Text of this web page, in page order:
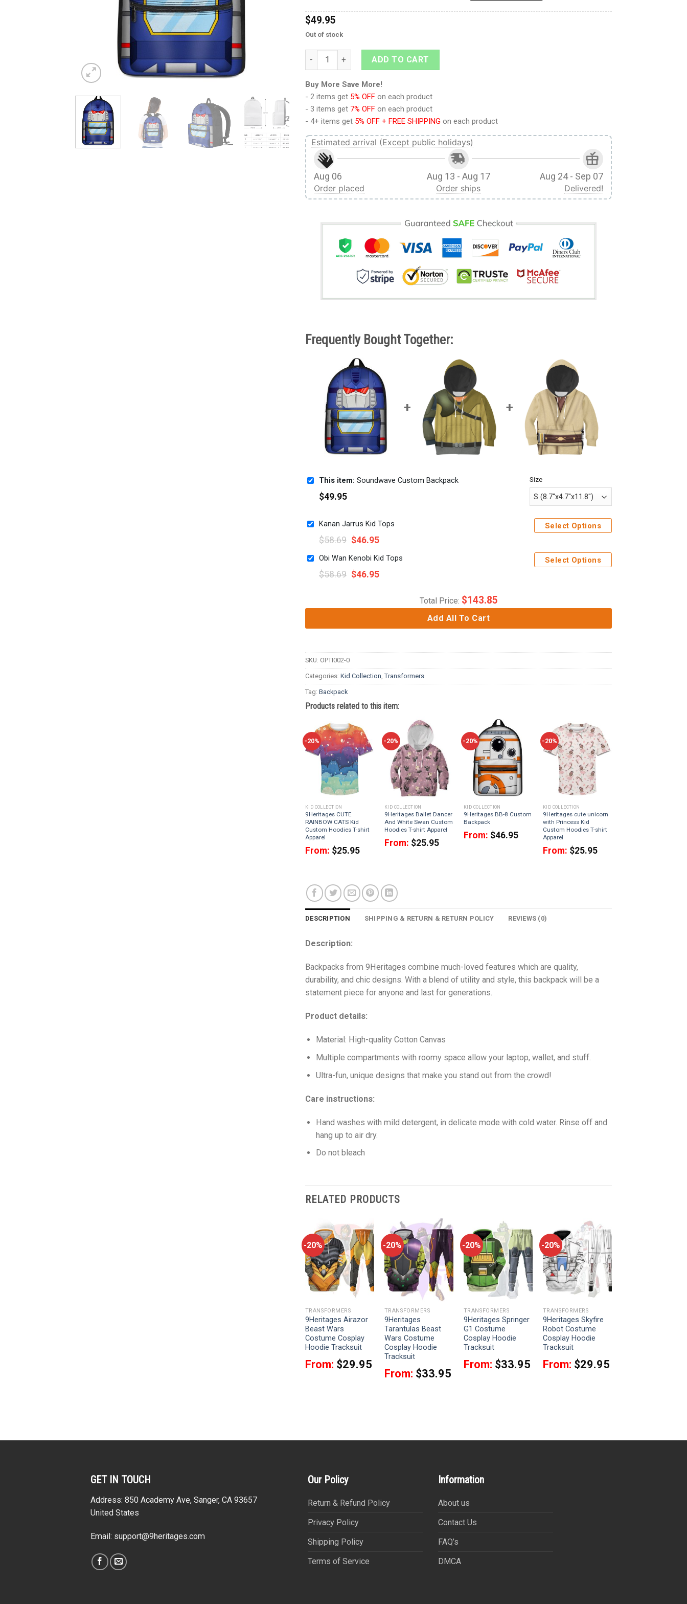
$49.95
Out of stock
Soundwave Custom Backpack quantity
ADD TO CART
Buy More Save More!
- 2 items get 5% OFF on each product
- 3 items get 7% OFF on each product
- 4+ items get 5% OFF + FREE SHIPPING on each product
Estimated arrival (Except public holidays)
Aug 06
Order placed
Aug 13 - Aug 17
Order ships
Aug 24 - Sep 07
Delivered!
Frequently Bought Together:
This item: Soundwave Custom Backpack
$49.95
Size
Kanan Jarrus Kid Tops
$58.69 $46.95
Select Options
Obi Wan Kenobi Kid Tops
$58.69 $46.95
Select Options
Total Price: $143.85
Add All To Cart
SKU: OPTI002-0
Categories: Kid Collection,Transformers
Tag: Backpack
Products related to this item:
-20%
KID COLLECTION
9Heritages CUTE
RAINBOW CATS Kid
Custom Hoodies T-shirt
Apparel
From: $25.95
-20%
KID COLLECTION
9Heritages Ballet Dancer
And White Swan Custom
Hoodies T-shirt Apparel
From: $25.95
-20%
KID COLLECTION
9Heritages BB-8 Custom
Backpack
From: $46.95
-20%
KID COLLECTION
9Heritages cute unicorn
with Princess Kid
Custom Hoodies T-shirt
Apparel
From: $25.95
DESCRIPTION SHIPPING & RETURN & RETURN POLICY REVIEWS (0)
Description:
Backpacks from 9Heritages combine much-loved features which are quality,
durability, and chic designs. With a blend of utility and style, this backpack will be a
statement piece for anyone and last for generations.
Product details:
Material: High-quality Cotton Canvas
Multiple compartments with roomy space allow your laptop, wallet, and stuff.
Ultra-fun, unique designs that make you stand out from the crowd!
Care instructions:
Hand washes with mild detergent, in delicate mode with cold water. Rinse off and
hang up to air dry.
Do not bleach
RELATED PRODUCTS
-20%
TRANSFORMERS
9Heritages Airazor
Beast Wars
Costume Cosplay
Hoodie Tracksuit
From: $29.95
-20%
TRANSFORMERS
9Heritages
Tarantulas Beast
Wars Costume
Cosplay Hoodie
Tracksuit
From: $33.95
-20%
TRANSFORMERS
9Heritages Springer
G1 Costume
Cosplay Hoodie
Tracksuit
From: $33.95
-20%
TRANSFORMERS
9Heritages Skyfire
Robot Costume
Cosplay Hoodie
Tracksuit
From: $29.95
GET IN TOUCH
Address: 850 Academy Ave, Sanger, CA 93657
United States
Email: support@9heritages.com
Our Policy
Return & Refund Policy
Privacy Policy
Shipping Policy
Terms of Service
Information
About us
Contact Us
FAQ’s
DMCA